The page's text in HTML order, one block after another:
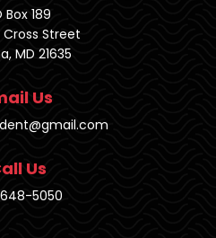
Box 189
Cross Street
MD 21635
Us
Us
5050